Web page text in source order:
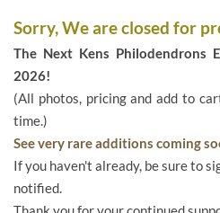
Sorry, We are closed for
The Next Kens Philodendrons
2026!
(All photos, pricing and add to
time.)
See very rare additions coming
If you haven't already, be sure to
notified.